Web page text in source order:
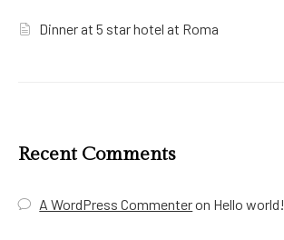
Dinner at 5 star hotel at Roma
Recent Comments
A WordPress Commenteron Hello world!